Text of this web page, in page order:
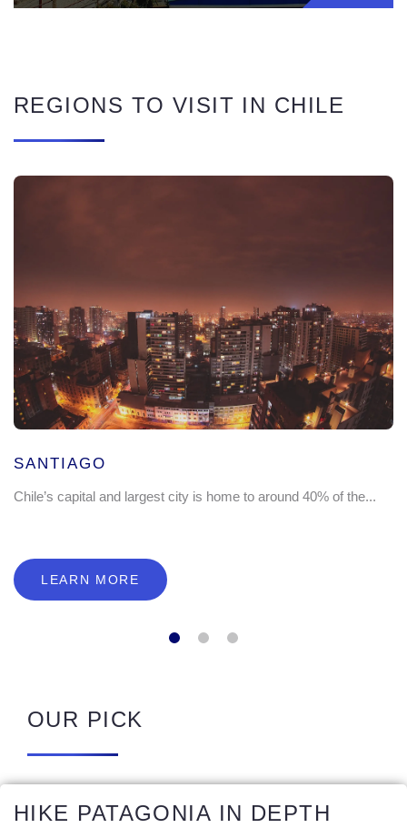
REGIONS TO VISIT IN CHILE
SANTIAGO
Chile’s capital and largest city is home to around 40% of the...
LEARN MORE
OUR PICK
HIKE PATAGONIA IN DEPTH